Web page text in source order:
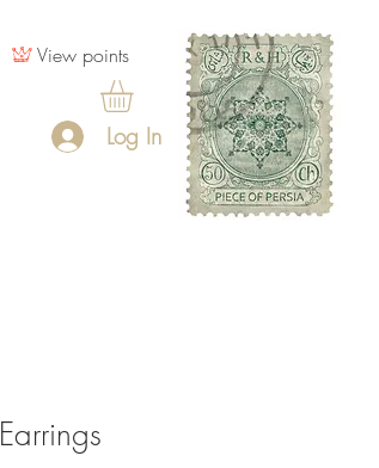
View points
Log In